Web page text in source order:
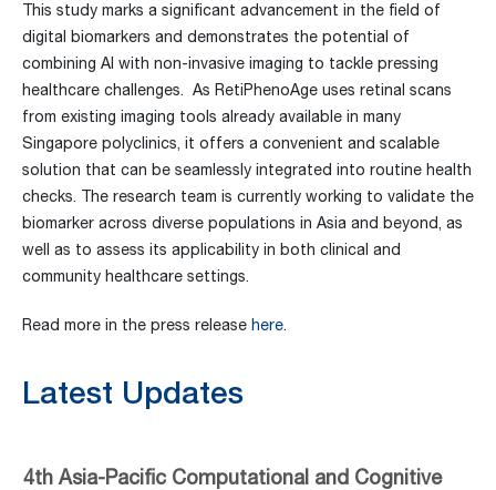
This study marks a significant advancement in the field of
digital biomarkers and demonstrates the potential of
combining AI with non-invasive imaging to tackle pressing
healthcare challenges. As RetiPhenoAge uses retinal scans
from existing imaging tools already available in many
Singapore polyclinics, it offers a convenient and scalable
solution that can be seamlessly integrated into routine health
checks. The research team is currently working to validate the
biomarker across diverse populations in Asia and beyond, as
well as to assess its applicability in both clinical and
community healthcare settings.
Read more in the press release here.
Latest Updates
4th Asia-Pacific Computational and Cognitive